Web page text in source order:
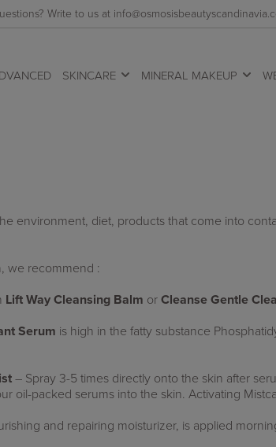
Write to us at
SKINCARE MINERAL MAKEUP
environment, diet, products that come into
we recommend :
Lift Way Cleansing Balm orCleanse Gentle
Serum is high in the fatty substance
– Spray 3-5 times directly onto the skin after
oil-packed serums into the skin. Activating Mist
and repairing moisturizer, is applied